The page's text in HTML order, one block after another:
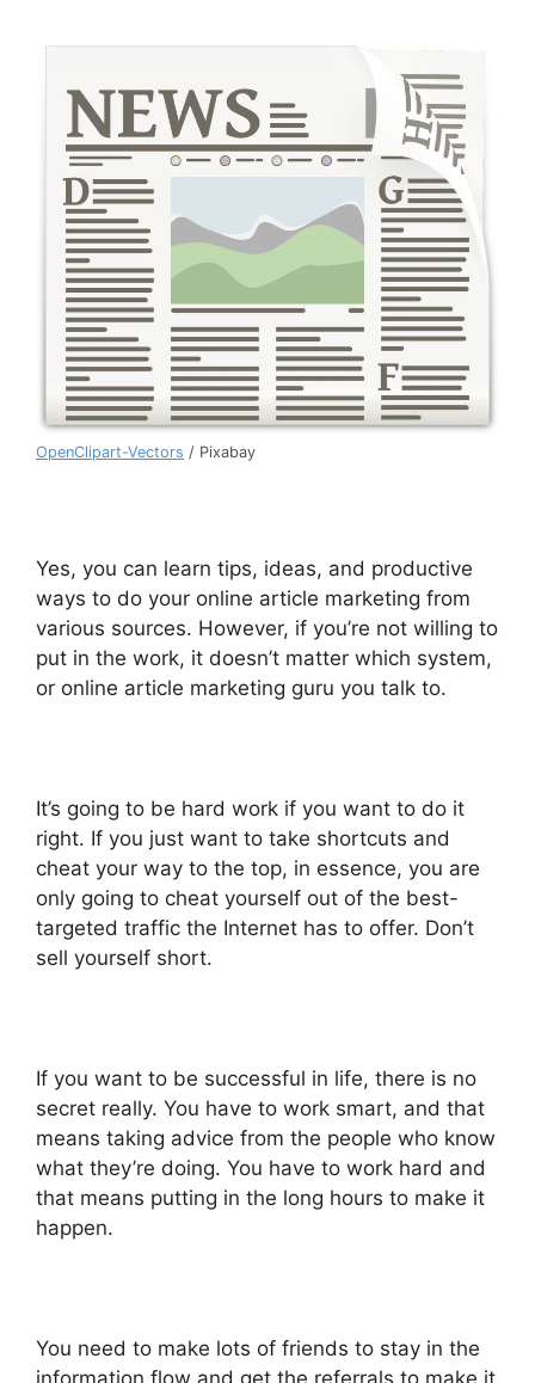
OpenClipart-Vectors / Pixabay
Yes, you can learn tips, ideas, and productive
ways to do your online article marketing from
various sources. However, if you’re not willing to
put in the work, it doesn’t matter which system,
or online article marketing guru you talk to.
It’s going to be hard work if you want to do it
right. If you just want to take shortcuts and
cheat your way to the top, in essence, you are
only going to cheat yourself out of the best-
targeted traffic the Internet has to offer. Don’t
sell yourself short.
If you want to be successful in life, there is no
secret really. You have to work smart, and that
means taking advice from the people who know
what they’re doing. You have to work hard and
that means putting in the long hours to make it
happen.
You need to make lots of friends to stay in the